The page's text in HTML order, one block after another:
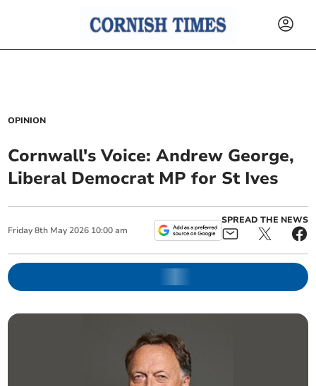
OPINION
Cornwall's Voice: Andrew George,
Liberal Democrat MP for St Ives
Friday 8th May 2026 10:00 am
SPREAD THE NEWS